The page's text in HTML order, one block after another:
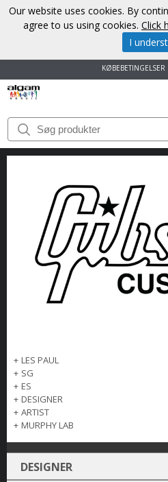
KØBEBETINGELSER
START
VAREMÆRKER
NYHEDER
OM
OS
KONTAKT
+ LES PAUL
+ SG
+ ES
+ DESIGNER
+ ARTIST
+ MURPHY LAB
DESIGNER
Our website uses cookies. By
agree to us using cookies. Click
I